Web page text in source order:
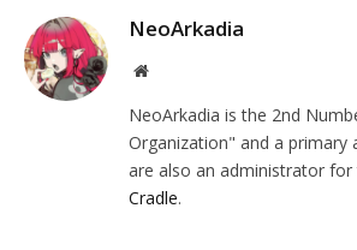
NeoArkadia
Website
NeoArkadia is the 2nd
Organization" and a primary
are also an administrator
Cradle.